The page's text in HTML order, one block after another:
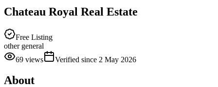
Chateau Royal Real Estate
Free Listing
other general
69 views Verified since 2 May 2026
About